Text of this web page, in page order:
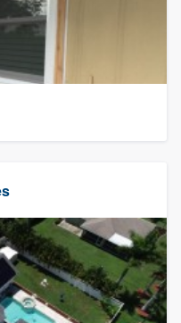
you the ability
when you want,
overages.